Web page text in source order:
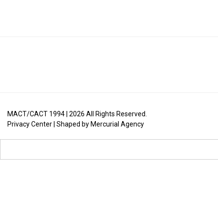
MACT/CACT 1994 | 2026 All Rights Reserved.
Privacy Center | Shaped by Mercurial Agency